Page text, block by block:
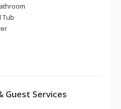
Tub
Guest Services